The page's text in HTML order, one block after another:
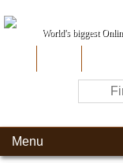
World's biggest
Menu